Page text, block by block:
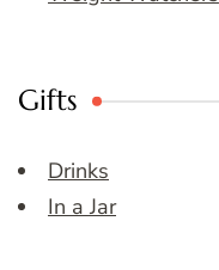
Gifts
Drinks
In a Jar